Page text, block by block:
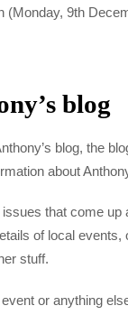
(Monday, 9th
blog
blog, the
about
that come up
of local events,
stuff.
or anything